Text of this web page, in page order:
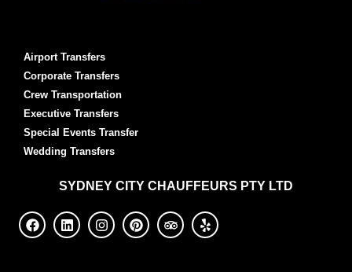
Airport Transfers
Corporate Transfers
Crew Transportation
Executive Transfers
Special Events Transfer
Wedding Transfers
SYDNEY CITY CHAUFFEURS PTY LTD